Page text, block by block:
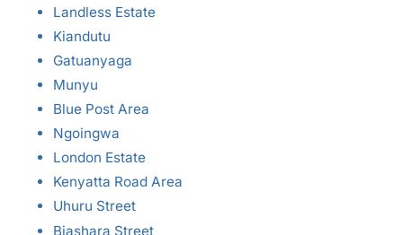
Landless Estate
Kiandutu
Gatuanyaga
Munyu
Blue Post Area
Ngoingwa
London Estate
Kenyatta Road Area
Uhuru Street
Biashara Street